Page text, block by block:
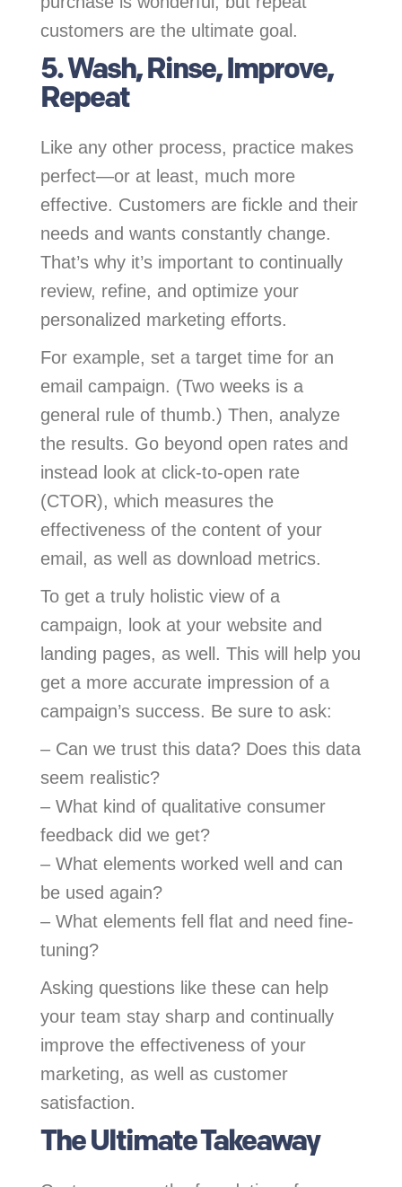
customers are the ultimate goal.
5. Wash, Rinse, Improve,
Repeat
Like any other process, practice makes
perfect—or at least, much more
effective. Customers are fickle and their
needs and wants constantly change.
That’s why it’s important to continually
review, refine, and optimize your
personalized marketing efforts.
For example, set a target time for an
email campaign. (Two weeks is a
general rule of thumb.) Then, analyze
the results. Go beyond open rates and
instead look at click-to-open rate
(CTOR), which measures the
effectiveness of the content of your
email, as well as download metrics.
To get a truly holistic view of a
campaign, look at your website and
landing pages, as well. This will help you
get a more accurate impression of a
campaign’s success. Be sure to ask:
– Can we trust this data? Does this data
seem realistic?
– What kind of qualitative consumer
feedback did we get?
– What elements worked well and can
be used again?
– What elements fell flat and need fine-
tuning?
Asking questions like these can help
your team stay sharp and continually
improve the effectiveness of your
marketing, as well as customer
satisfaction.
The Ultimate Takeaway